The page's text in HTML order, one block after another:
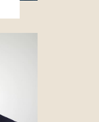
PDF